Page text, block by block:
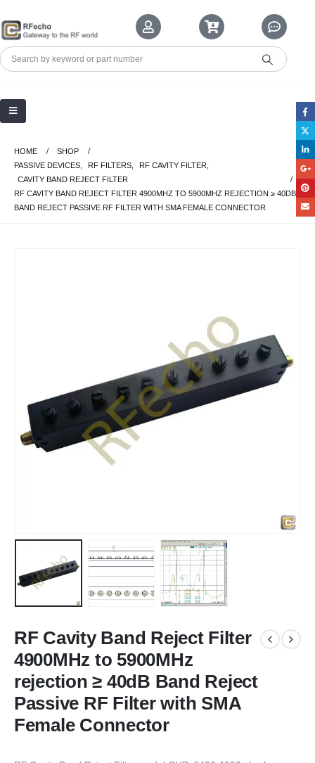
HOME
SHOP
PASSIVE DEVICES
RF FILTERS RF CAVITY FILTER
CAVITY BAND REJECT FILTER
RF CAVITY BAND REJECT FILTER 4900MHZ TO 5900MHZ REJECTION ≥ 40DB
BAND REJECT PASSIVE RF FILTER WITH SMA FEMALE CONNECTOR
RF Cavity Band Reject Filter
4900MHz to 5900MHz
rejection ≥ 40dB Band Reject
Passive RF Filter with SMA
Female Connector